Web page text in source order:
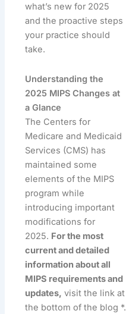
what’s new for 2025
and the proactive steps
your practice should
take.
Understanding the
2025 MIPS Changes at
a Glance
The Centers for
Medicare and Medicaid
Services (CMS) has
maintained some
elements of the MIPS
program while
introducing important
modifications for
2025. For the most
current and detailed
information about all
MIPS requirements and
updates, visit the link at
the bottom of the blog *.